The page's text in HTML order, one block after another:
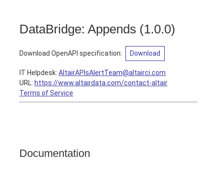
DataBridge: Appends (1.0.0)
Download OpenAPI specification: Download
IT Helpdesk: AltairAPIsAlertTeam@altairci.com
URL: https://www.altairdata.com/contact-altair
Terms of Service
Documentation